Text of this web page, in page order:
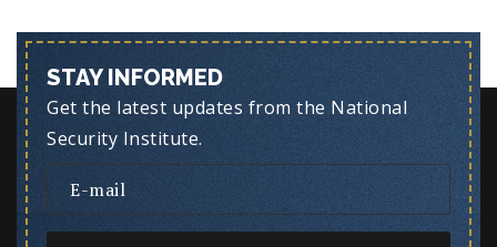
STAY INFORMED
Get the latest updates from the National
Security Institute.